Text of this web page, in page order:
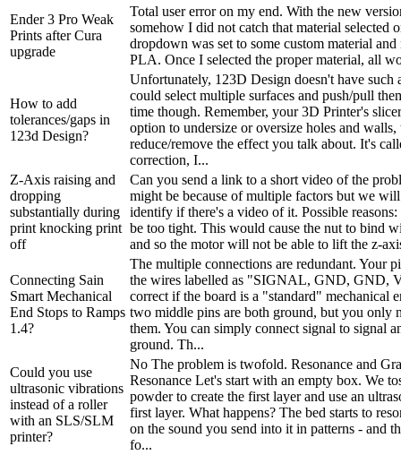
Ender 3 Pro Weak
Prints after Cura
upgrade
Total user error on my end. With the new
somehow I did not catch that material selected
dropdown was set to some custom material
PLA. Once I selected the proper material, all
How to add
tolerances/gaps in
123d Design?
Unfortunately, 123D Design doesn't have such
could select multiple surfaces and push/pull
time though. Remember, your 3D Printer's
option to undersize or oversize holes and walls,
reduce/remove the effect you talk about. It's
correction, I...
Z-Axis raising and
dropping
substantially during
print knocking print
off
Can you send a link to a short video of the
might be because of multiple factors but we
identify if there's a video of it. Possible
be too tight. This would cause the nut to bind
and so the motor will not be able to lift the z-
Connecting Sain
Smart Mechanical
End Stops to Ramps
1.4?
The multiple connections are redundant. Your
the wires labelled as "SIGNAL, GND, GND,
correct if the board is a "standard" mechanical
two middle pins are both ground, but you only
them. You can simply connect signal to signal
ground. Th...
Could you use
ultrasonic vibrations
instead of a roller
with an SLS/SLM
printer?
No The problem is twofold. Resonance and
Resonance Let's start with an empty box. We
powder to create the first layer and use an
first layer. What happens? The bed starts to
on the sound you send into it in patterns - and
fo...